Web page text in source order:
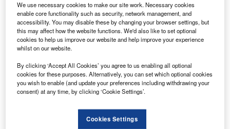
Discover B2B Marketing That Performs
Combine business intelligence and editorial excellence to
reach engaged professionals across 36 leading media
platforms.
Find out more
We use necessary cookies to make our site work. Necessary cookies
enable core functionality such as security, network management, and
accessibility. You may disable these by changing your browser settings, but
this may affect how the website functions. We'd also like to set optional
cookies to help us improve our website and help improve your experience
whilst on our website.
By clicking ‘Accept All Cookies’ you agree to us enabling all optional
cookies for these purposes. Alternatively, you can set which optional cookies
you wish to enable (and update your preferences including withdrawing your
consent) at any time, by clicking ‘Cookie Settings’.
Cookies Settings